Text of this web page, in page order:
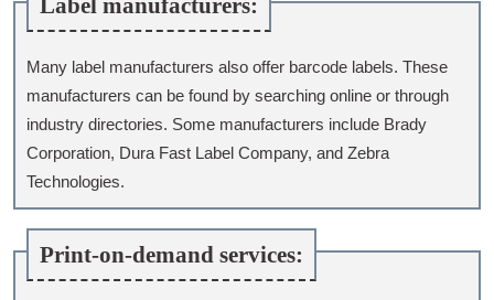
Label manufacturers:
Many label manufacturers also offer barcode labels. These
manufacturers can be found by searching online or through
industry directories. Some manufacturers include Brady
Corporation, Dura Fast Label Company, and Zebra
Technologies.
Print-on-demand services: